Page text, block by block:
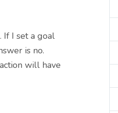
If I set a goal
is no.
will have